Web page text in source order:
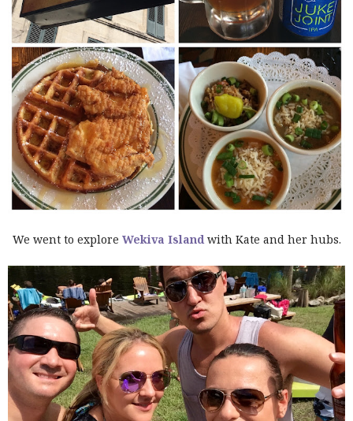
We went to explore Wekiva Island with Kate and her hubs.